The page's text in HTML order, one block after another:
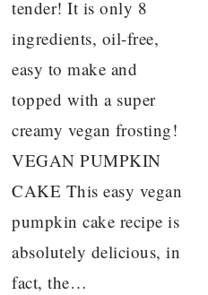
tender! It is only 8
ingredients, oil-free,
easy to make and
topped with a super
creamy vegan frosting!
VEGAN PUMPKIN
CAKE This easy vegan
pumpkin cake recipe is
absolutely delicious, in
fact, the…